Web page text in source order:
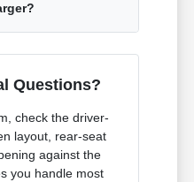
Questions?
check the driver-
layout, rear-seat
against the
you handle most